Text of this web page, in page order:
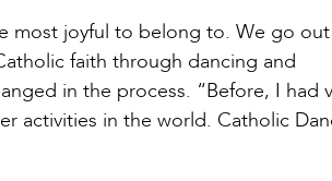
most joyful to belong to. We go
faith through dancing and
in the process. “Before, I had
activities in the world. Catholic